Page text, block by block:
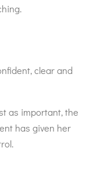
clear and
as important, the
has given her